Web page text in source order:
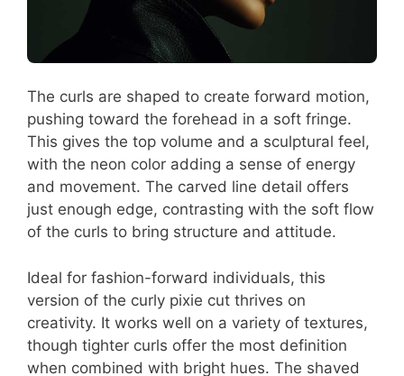
The curls are shaped to create forward motion,
pushing toward the forehead in a soft fringe.
This gives the top volume and a sculptural feel,
with the neon color adding a sense of energy
and movement. The carved line detail offers
just enough edge, contrasting with the soft flow
of the curls to bring structure and attitude.
Ideal for fashion-forward individuals, this
version of the curly pixie cut thrives on
creativity. It works well on a variety of textures,
though tighter curls offer the most definition
when combined with bright hues. The shaved